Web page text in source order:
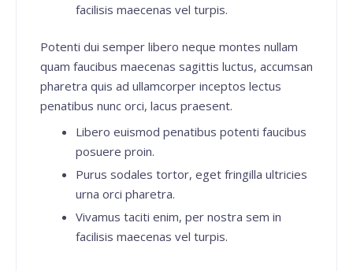
facilisis maecenas vel turpis.
Potenti dui semper libero neque montes nullam
quam faucibus maecenas sagittis luctus, accumsan
pharetra quis ad ullamcorper inceptos lectus
penatibus nunc orci, lacus praesent.
Libero euismod penatibus potenti faucibus
posuere proin.
Purus sodales tortor, eget fringilla ultricies
urna orci pharetra.
Vivamus taciti enim, per nostra sem in
facilisis maecenas vel turpis.